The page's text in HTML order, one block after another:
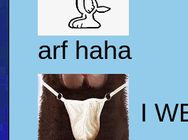
arf haha
I